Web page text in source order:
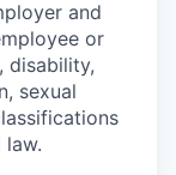
and
or
disability,
sexual